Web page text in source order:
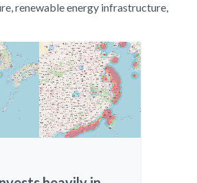
renewable energy infrastructure,